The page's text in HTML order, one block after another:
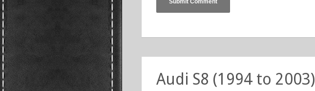
Audi S8 (1994 to 2003)